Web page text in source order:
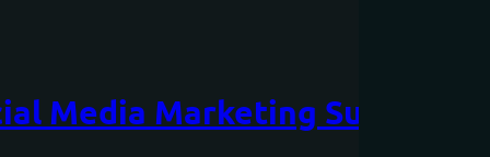
Media Marketing Success